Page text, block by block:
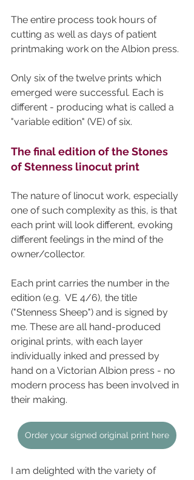
The entire process took hours of
cutting as well as days of patient
printmaking work on the Albion press.
Only six of the twelve prints which
emerged were successful. Each is
different - producing what is called a
"variable edition" (VE) of six.
The final edition of the Stones
of Stenness linocut print
The nature of linocut work, especially
one of such complexity as this, is that
each print will look different, evoking
different feelings in the mind of the
owner/collector.
Each print carries the number in the
edition (e.g.  VE 4/6), the title
("Stenness Sheep") and is signed by
me. These are all hand-produced
original prints, with each layer
individually inked and pressed by
hand on a Victorian Albion press - no
modern process has been involved in
their making.
Order your signed original print here
I am delighted with the variety of